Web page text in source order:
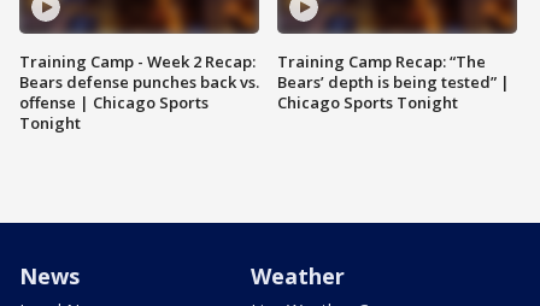
Training Camp - Week 2 Recap:
Bears defense punches back vs.
offense | Chicago Sports
Tonight
Training Camp Recap: “The
Bears’ depth is being tested” |
Chicago Sports Tonight
News Weather